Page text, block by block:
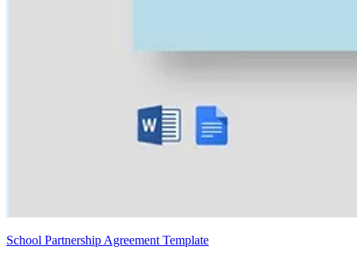
School Partnership Agreement Template